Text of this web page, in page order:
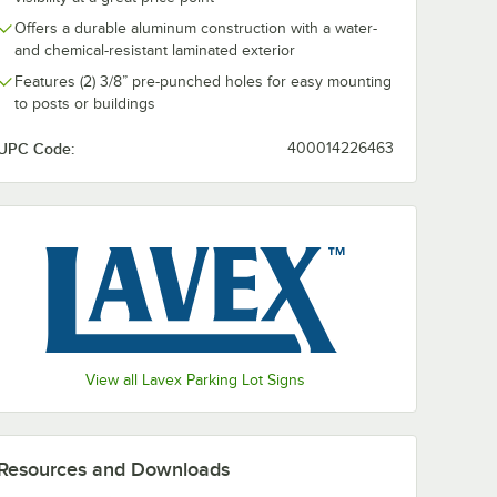
Offers a durable aluminum construction with a water-
and chemical-resistant laminated exterior
Features (2) 3/8” pre-punched holes for easy mounting
to posts or buildings
Code: 400014226463
View all Lavex Parking Lot Signs
2 lb. Steel Post for Parking Lot Sign
and Downloads